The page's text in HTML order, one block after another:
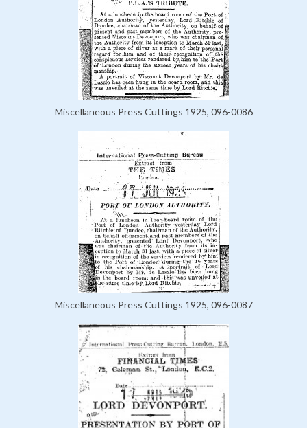
Miscellaneous Press Cuttings 1925, 096-0086
Miscellaneous Press Cuttings 1925, 096-0087